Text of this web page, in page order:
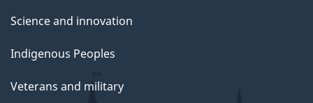
Science and innovation
Indigenous Peoples
Veterans and military